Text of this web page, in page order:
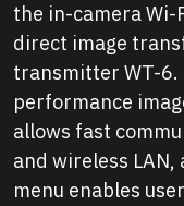
the in-camera
direct image
transmitter WT-
performance
allows fast
and wireless
menu enables